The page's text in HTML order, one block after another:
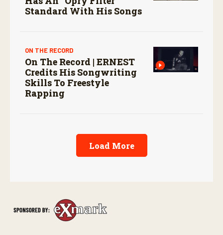
Standard With His Songs
ON THE RECORD
On The Record | ERNEST
Credits His Songwriting
Skills To Freestyle
Rapping
Load More